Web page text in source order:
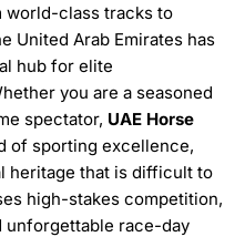
world-class tracks to
United Arab Emirates has
hub for elite
you are a seasoned
spectator, UAE Horse
of sporting excellence,
heritage that is difficult to
high-stakes competition,
unforgettable race-day